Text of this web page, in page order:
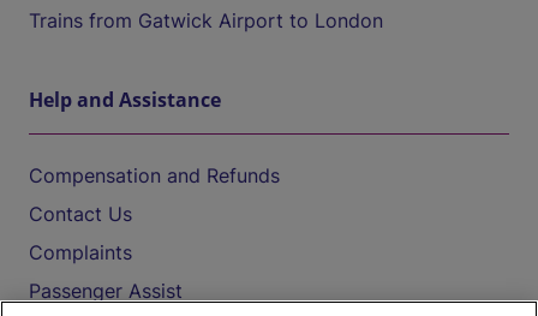
Trains from Gatwick Airport to London
Help and Assistance
Compensation and Refunds
Contact Us
Complaints
Passenger Assist